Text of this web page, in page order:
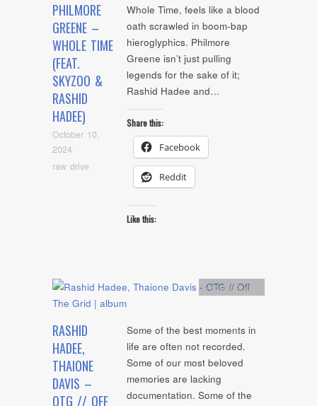
PHILMORE
GREENE –
WHOLE TIME
(FEAT.
SKYZOO &
RASHID
HADEE)
October 10,
2024
raw drive
Whole Time, feels like a blood
oath scrawled in boom-bap
hieroglyphics. Philmore
Greene isn’t just pulling
legends for the sake of it;
Rashid Hadee and…
Share this:
Facebook
Reddit
Like this:
RASHID
HADEE,
THAIONE
DAVIS –
OTG // OFF
Artists, Audio
Some of the best moments in
life are often not recorded.
Some of our most beloved
memories are lacking
documentation. Some of the